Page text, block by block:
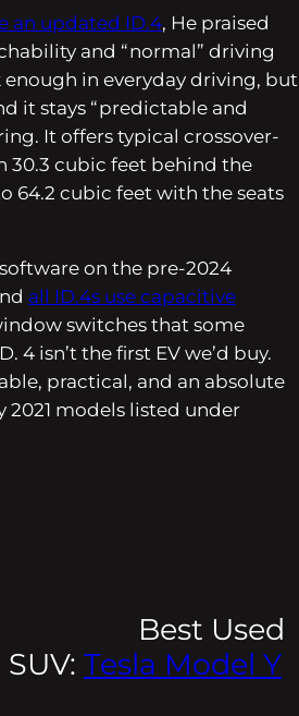
an updated ID.4, He praised
and “normal” driving
enough in everyday driving, but
it stays “predictable and
It offers typical crossover-
30.3 cubic feet behind the
64.2 cubic feet with the seats
on the pre-2024
all ID.4s use capacitive
switches that some
4 isn’t the first EV we’d buy.
practical, and an absolute
2021 models listed under
Best Used
Tesla Model Y